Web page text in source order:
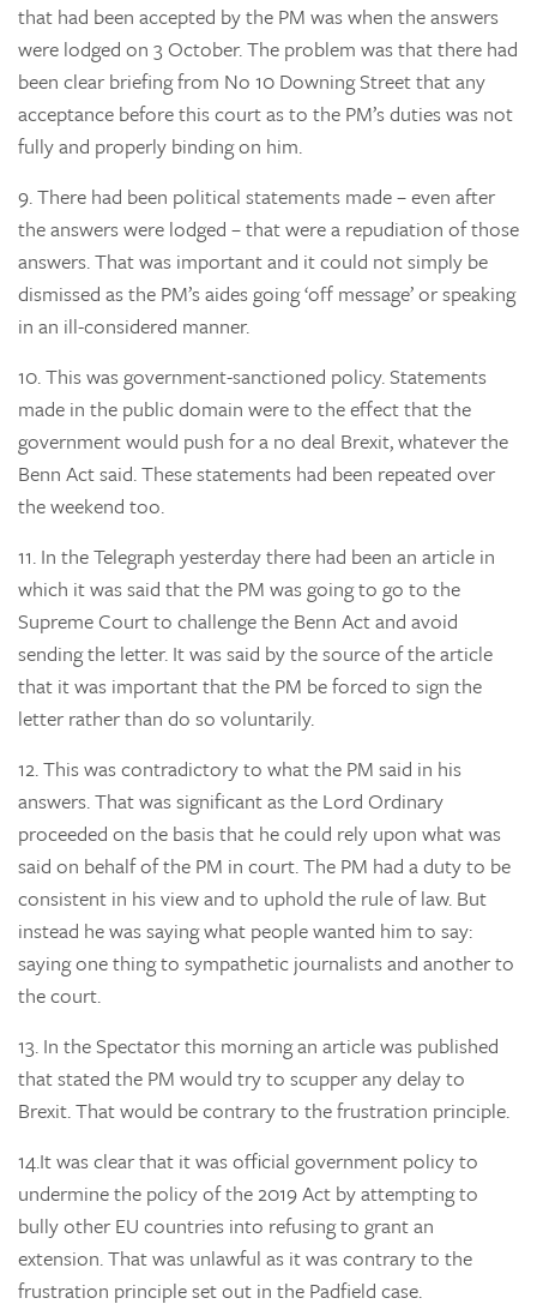
that had been accepted by the PM was when the answers
were lodged on 3 October. The problem was that there had
been clear briefing from No 10 Downing Street that any
acceptance before this court as to the PM’s duties was not
fully and properly binding on him.
9.There had been political statements made – even after
the answers were lodged – that were a repudiation of those
answers. That was important and it could not simply be
dismissed as the PM’s aides going ‘off message’ or speaking
in an ill-considered manner.
10.This was government-sanctioned policy. Statements
made in the public domain were to the effect that the
government would push for a no deal Brexit, whatever the
Benn Act said. These statements had been repeated over
the weekend too.
11. In the Telegraph yesterday there had been an article in
which it was said that the PM was going to go to the
Supreme Court to challenge the Benn Act and avoid
sending the letter. It was said by the source of the article
that it was important that the PM be forced to sign the
letter rather than do so voluntarily.
12.This was contradictory to what the PM said in his
answers. That was significant as the Lord Ordinary
proceeded on the basis that he could rely upon what was
said on behalf of the PM in court. The PM had a duty to be
consistent in his view and to uphold the rule of law. But
instead he was saying what people wanted him to say:
saying one thing to sympathetic journalists and another to
the court.
13. In the Spectator this morning an article was published
that stated the PM would try to scupper any delay to
Brexit. That would be contrary to the frustration principle.
14.It was clear that it was official government policy to
undermine the policy of the 2019 Act by attempting to
bully other EU countries into refusing to grant an
extension. That was unlawful as it was contrary to the
frustration principle set out in the Padfield case.